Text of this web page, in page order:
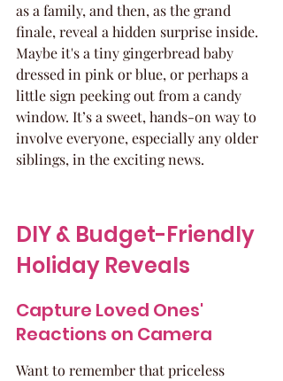
as a family, and then, as the grand
finale, reveal a hidden surprise inside.
Maybe it's a tiny gingerbread baby
dressed in pink or blue, or perhaps a
little sign peeking out from a candy
window. It’s a sweet, hands-on way to
involve everyone, especially any older
siblings, in the exciting news.
DIY & Budget-Friendly
Holiday Reveals
Capture Loved Ones'
Reactions on Camera
Want to remember that priceless